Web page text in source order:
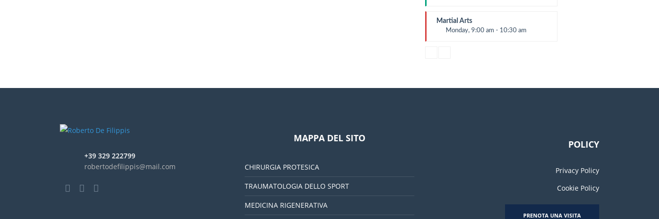
Mark Moreau
Martial Arts
Monday, 9:00 am - 10:30 am
+39 329 222799
robertodefilippis@mail.com
MAPPA DEL SITO
CHIRURGIA PROTESICA
TRAUMATOLOGIA DELLO SPORT
MEDICINA RIGENERATIVA
POLICY
Privacy Policy
Cookie Policy
PRENOTA UNA VISITA